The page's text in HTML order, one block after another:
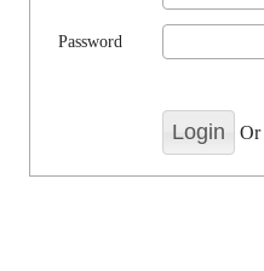
Password